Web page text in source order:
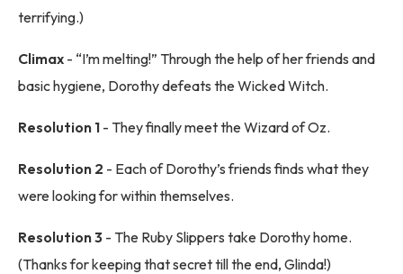
terrifying.)
Climax - “I’m melting!” Through the help of her friends and
basic hygiene, Dorothy defeats the Wicked Witch.
Resolution 1 - They finally meet the Wizard of Oz.
Resolution 2 - Each of Dorothy’s friends finds what they
were looking for within themselves.
Resolution 3 - The Ruby Slippers take Dorothy home.
(Thanks for keeping that secret till the end, Glinda!)